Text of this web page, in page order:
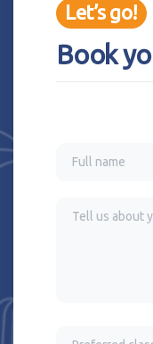
Let’s go!
Book